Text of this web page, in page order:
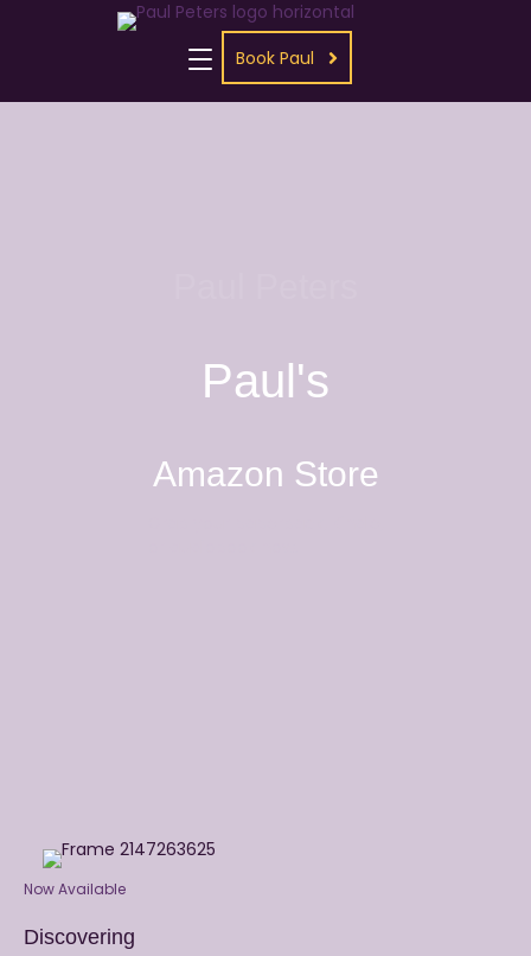
Book Paul
Paul's
Amazon Store
Now Available
Discovering